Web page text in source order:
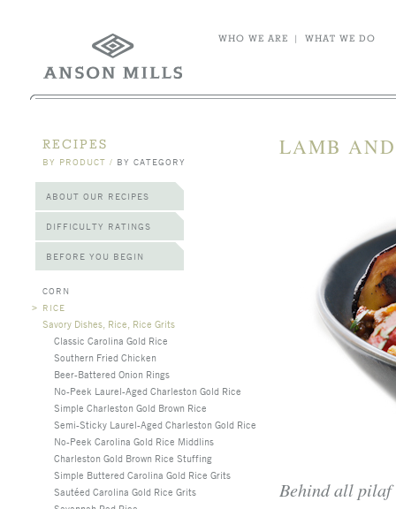
WHO WE ARE | WHAT WE DO
RECIPES
BY PRODUCT / BY CATEGORY
ABOUT OUR RECIPES
DIFFICULTY RATINGS
BEFORE YOU BEGIN
CORN
> RICE
Savory Dishes, Rice, Rice Grits
Classic Carolina Gold Rice
Southern Fried Chicken
Beer-Battered Onion Rings
No-Peek Laurel-Aged Charleston Gold Rice
Simple Charleston Gold Brown Rice
Semi-Sticky Laurel-Aged Charleston Gold Rice
No-Peek Carolina Gold Rice Middlins
Charleston Gold Brown Rice Stuffing
Simple Buttered Carolina Gold Rice Grits
Sautéed Carolina Gold Rice Grits
LAMB
Behind all pilaf